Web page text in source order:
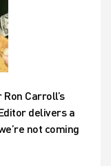
Carroll’s
delivers a
not coming